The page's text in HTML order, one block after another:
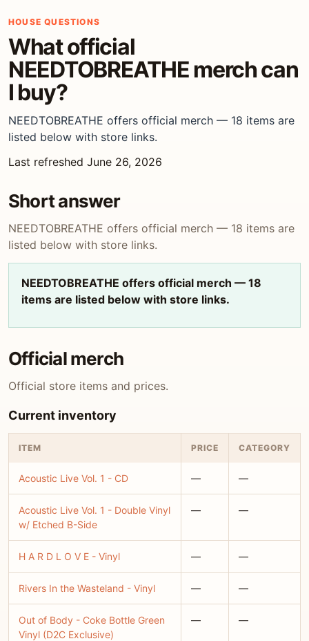
HOUSE QUESTIONS
What official
NEEDTOBREATHE merch can
I buy?
NEEDTOBREATHE offers official merch — 18 items are
listed below with store links.
Last refreshed June 26, 2026
Short answer
NEEDTOBREATHE offers official merch — 18 items are
listed below with store links.
NEEDTOBREATHE offers official merch — 18
items are listed below with store links.
Official merch
Official store items and prices.
Current inventory
ITEM PRICE CATEGORY
Acoustic Live Vol. 1 - CD — —
Acoustic Live Vol. 1 - Double Vinyl
w/ Etched B-Side
— —
H A R D L O V E - Vinyl — —
Rivers In the Wasteland - Vinyl — —
Out of Body - Coke Bottle Green
Vinyl (D2C Exclusive)
— —